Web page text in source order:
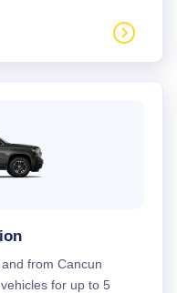
from Cancun
for up to 5